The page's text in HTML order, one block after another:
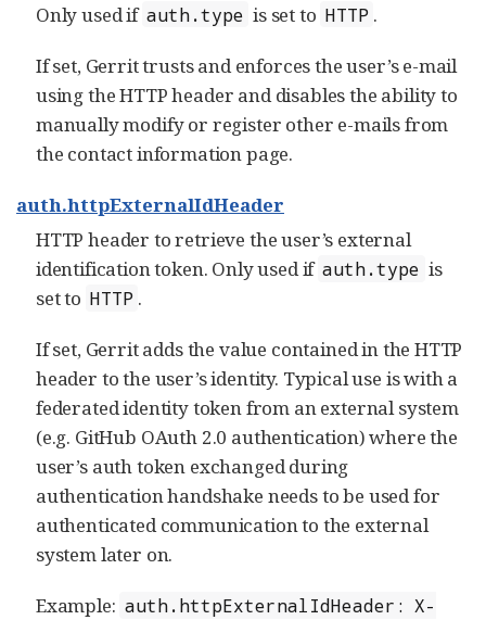
Only used if auth.type is set to HTTP .
If set, Gerrit trusts and enforces the user’s e-mail
using the HTTP header and disables the ability to
manually modify or register other e-mails from
the contact information page.
auth.httpExternalIdHeader
HTTP header to retrieve the user’s external
identification token. Only used if auth.type is
set to HTTP .
If set, Gerrit adds the value contained in the HTTP
header to the user’s identity. Typical use is with a
federated identity token from an external system
(e.g. GitHub OAuth 2.0 authentication) where the
user’s auth token exchanged during
authentication handshake needs to be used for
authenticated communication to the external
system later on.
Example: auth.httpExternalIdHeader: X-